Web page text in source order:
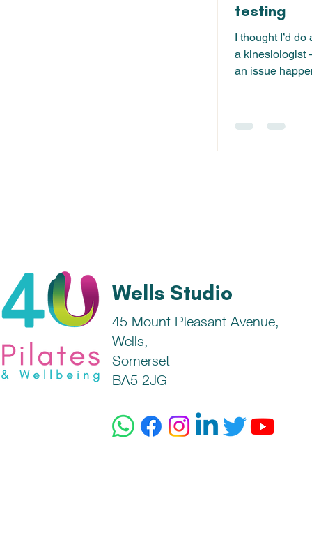
testing
I thought I’d
a kinesiologist
an issue
Wells Studio
45 Mount Pleasant Avenue,
Wells,
Somerset
BA5 2JG